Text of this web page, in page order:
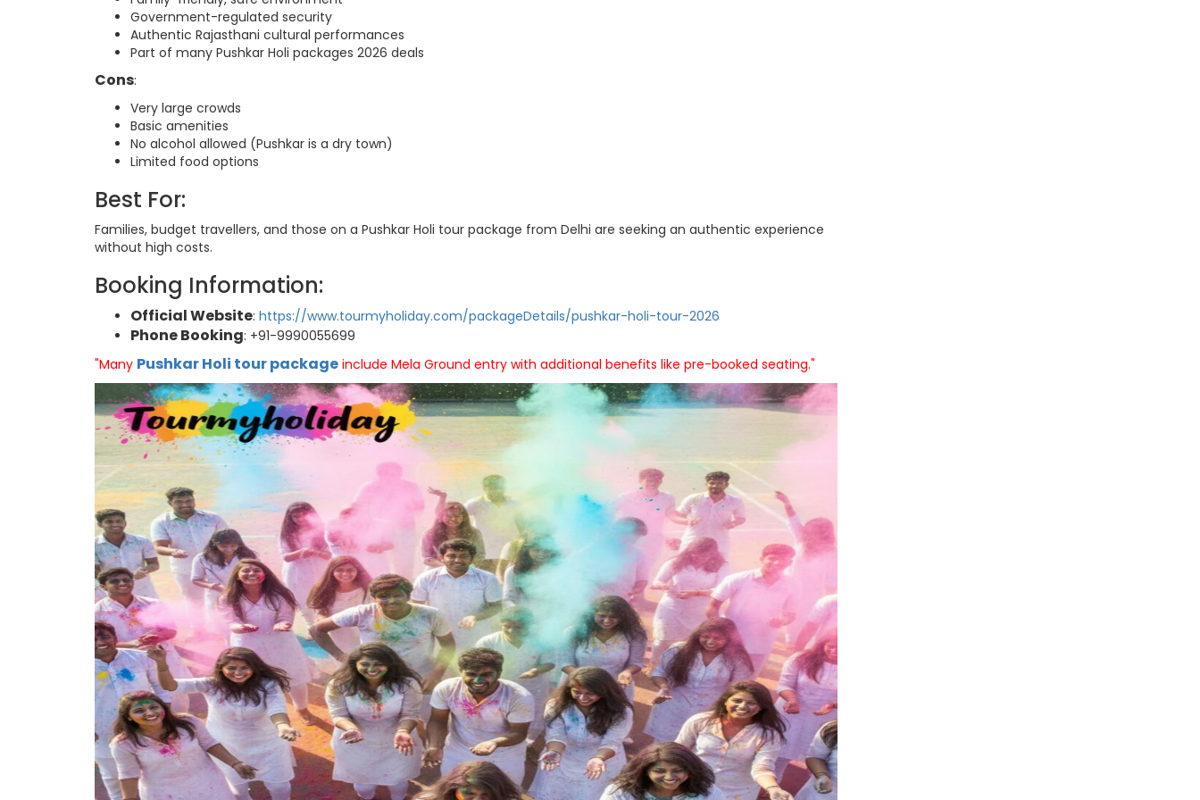
Government-regulated security
Authentic Rajasthani cultural performances
Part of many Pushkar Holi packages 2026 deals
Cons:
Very large crowds
Basic amenities
No alcohol allowed (Pushkar is a dry town)
Limited food options
Best For:
Families, budget travellers, and those on a Pushkar Holi tour package from Delhi are seeking an authentic experience
without high costs.
Booking Information:
Official Website: https://www.tourmyholiday.com/packageDetails/pushkar-holi-tour-2026
Phone Booking: +91-9990055699
"Many Pushkar Holi tour package include Mela Ground entry with additional benefits like pre-booked seating."